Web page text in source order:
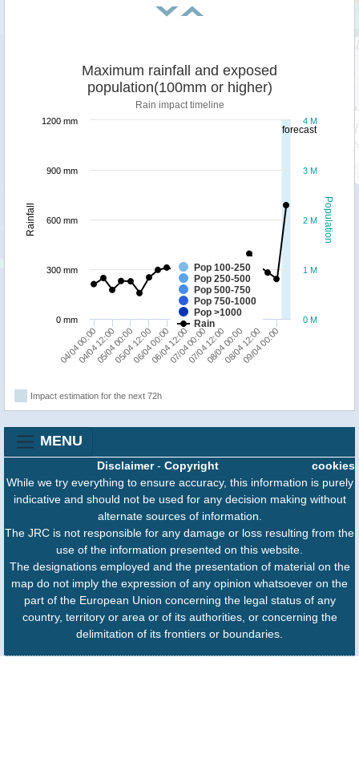
forecast
Population
Rainfall
Maximum rainfall and exposed
population(100mm or higher)
Rain impact timeline
Pop 100-250
Pop 250-500
Pop 500-750
Pop 750-1000
Pop >1000
Rain
04/04 00:00
04/04 12:0005/04 00:0005/04 12:0006/04 00:0006/04 12:0007/04 00:0007/04 12:0008/04 00:0008/04 12:00
09/04 00:00
0 M
1 M
2 M
3 M
4 M
0 mm
300 mm
600 mm
900 mm
1200 mm
Impact estimation for the next 72h
MENU
cookies
Disclaimer- Copyright
While we try everything to ensure accuracy, this information is purely
indicative and should not be used for any decision making without
alternate sources of information.
The JRC is not responsible for any damage or loss resulting from the
use of the information presented on this website.
The designations employed and the presentation of material on the
map do not imply the expression of any opinion whatsoever on the
part of the European Union concerning the legal status of any
country, territory or area or of its authorities, or concerning the
delimitation of its frontiers or boundaries.